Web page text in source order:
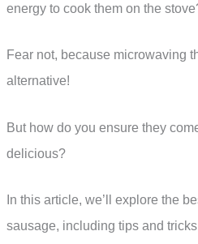
energy to cook them on the
Fear not, because microwaving
alternative!
But how do you ensure they
delicious?
In this article, we’ll explore the
sausage, including tips and